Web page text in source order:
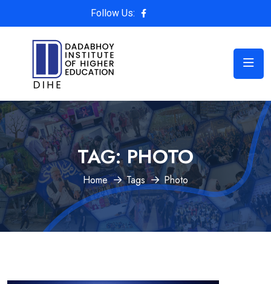
Follow Us:
TAG:PHOTO
Home Tags Photo